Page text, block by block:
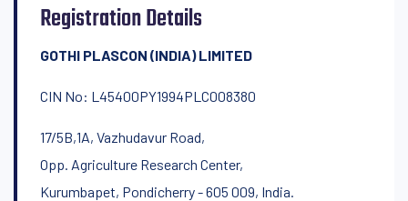
Registration Details
GOTHI PLASCON (INDIA) LIMITED
CIN No: L45400PY1994PLC008380
17/5B,1A, Vazhudavur Road,
Opp. Agriculture Research Center,
Kurumbapet, Pondicherry - 605 009, India.